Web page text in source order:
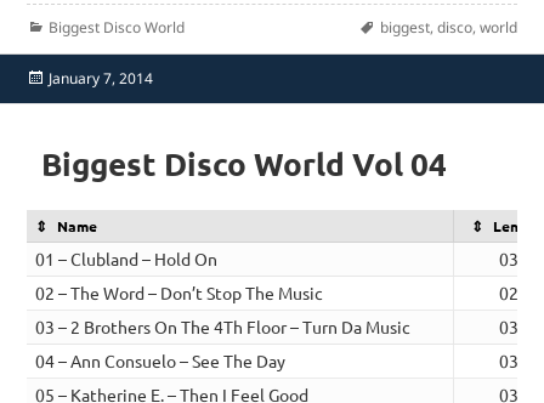
Categories
Biggest Disco World Tags
biggest, disco, world
Posted
on
January 7, 2014
Biggest Disco World Vol 04
Name Length
01 – Clubland – Hold On
03:33
02 – The Word – Don’t Stop The Music
02:16
03 – 2 Brothers On The 4Th Floor – Turn Da Music
03:49
04 – Ann Consuelo – See The Day
03:14
05 – Katherine E. – Then I Feel Good
03:11